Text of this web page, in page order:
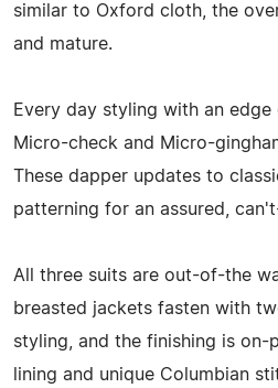
similar to Oxford cloth, the
and mature.
Every day styling with an
Micro-check and Micro-
These dapper updates to
patterning for an assured,
All three suits are out-of-the
breasted jackets fasten with
styling, and the finishing is
lining and unique Columbian